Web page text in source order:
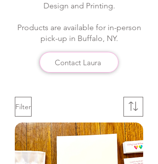
Design and Printing.
Products are available for in-person
pick-up in Buffalo, NY.
Contact Laura
Filter